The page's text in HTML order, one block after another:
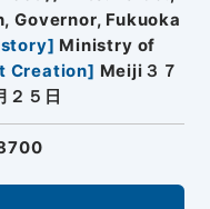
Governor, Fukuoka
] Ministry of
Creation] Meiji３７
２５日